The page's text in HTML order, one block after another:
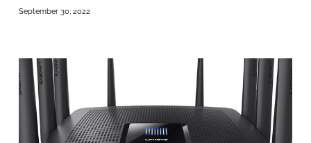
September 30, 2022